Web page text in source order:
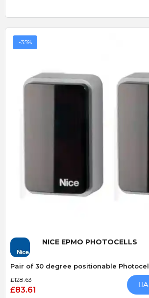
-35%
Quick View
NICE EPMO PHOTOCELLS
Pair of 30 degree positionable
£128.63
£83.61